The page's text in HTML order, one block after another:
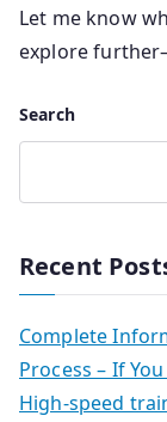
Let me know
explore
Search
Recent
Complete
Process – If
High-speed